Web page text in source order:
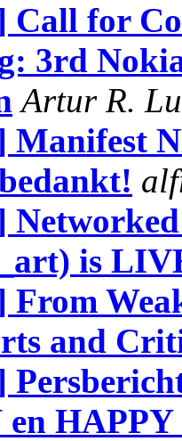
Call for
3rd
Artur R.
is
and